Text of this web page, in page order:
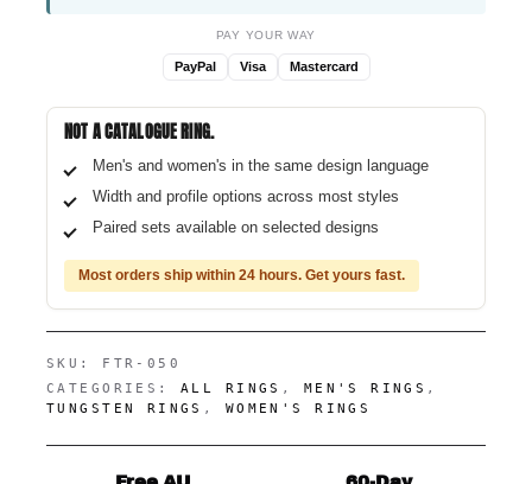
PAY YOUR WAY
PayPal Visa Mastercard
NOT A CATALOGUE RING.
Men's and women's in the same design language
Width and profile options across most styles
Paired sets available on selected designs
Most orders ship within 24 hours. Get yours fast.
SKU: FTR-050
CATEGORIES:ALL RINGS , MEN'S RINGS ,
TUNGSTEN RINGS , WOMEN'S RINGS